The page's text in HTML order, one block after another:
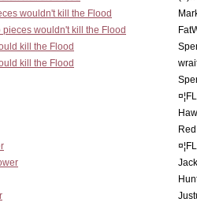
wouldn't kill the Flood
wouldn't kill the Flood
kill the Flood
kill the Flood